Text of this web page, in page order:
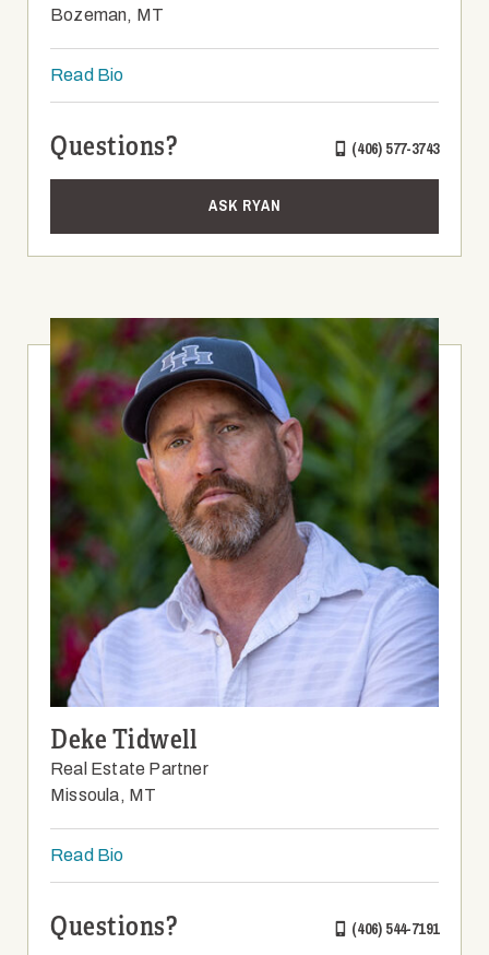
Bozeman, MT
Read Bio
Questions? (406) 577-3743
ASK RYAN
Deke Tidwell
Real Estate Partner
Missoula, MT
Read Bio
Questions? (406) 544-7191